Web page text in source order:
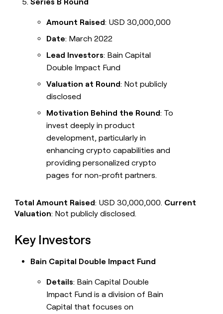
Series B Round
Amount Raised: USD 30,000,000
Date: March 2022
Lead Investors: Bain Capital
Double Impact Fund
Valuation at Round: Not publicly
disclosed
Motivation Behind the Round: To
invest deeply in product
development, particularly in
enhancing crypto capabilities and
providing personalized crypto
pages for non-profit partners.
Total Amount Raised: USD 30,000,000. Current
Valuation: Not publicly disclosed.
Key Investors
Bain Capital Double Impact Fund
Details: Bain Capital Double
Impact Fund is a division of Bain
Capital that focuses on